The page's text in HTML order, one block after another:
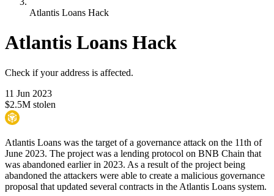
Atlantis Loans Hack
Atlantis Loans Hack
Check if your address is affected.
11 Jun 2023
$2.5M stolen
Atlantis Loans was the target of a governance attack on the 11th of
June 2023. The project was a lending protocol on BNB Chain that
was abandoned earlier in 2023. As a result of the project being
abandoned the attackers were able to create a malicious governance
proposal that updated several contracts in the Atlantis Loans system.